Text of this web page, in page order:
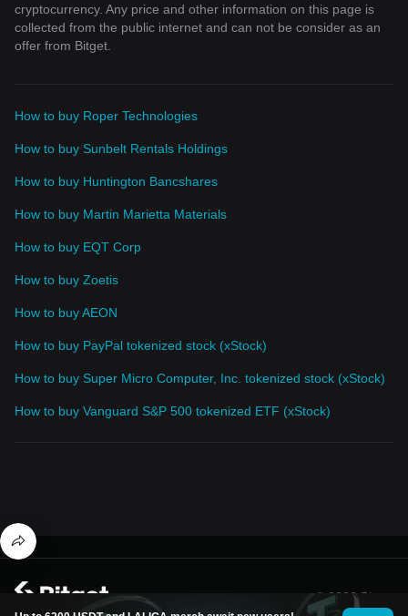
cryptocurrency. Any price and other information on this page is
collected from the public internet and can not be consider as an
offer from Bitget.
How to buy Roper Technologies
How to buy Sunbelt Rentals Holdings
How to buy Huntington Bancshares
How to buy Martin Marietta Materials
How to buy EQT Corp
How to buy Zoetis
How to buy AEON
How to buy PayPal tokenized stock (xStock)
How to buy Super Micro Computer, Inc. tokenized stock (xStock)
How to buy Vanguard S&P 500 tokenized ETF (xStock)
© 2026 Bitget